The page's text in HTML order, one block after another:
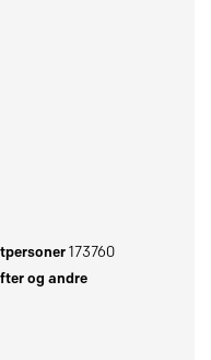
173760
og andre